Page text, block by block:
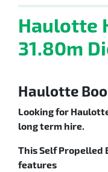
Haulotte
31.80m
Haulotte
Looking for
long term hire.
This Self Propelled
features